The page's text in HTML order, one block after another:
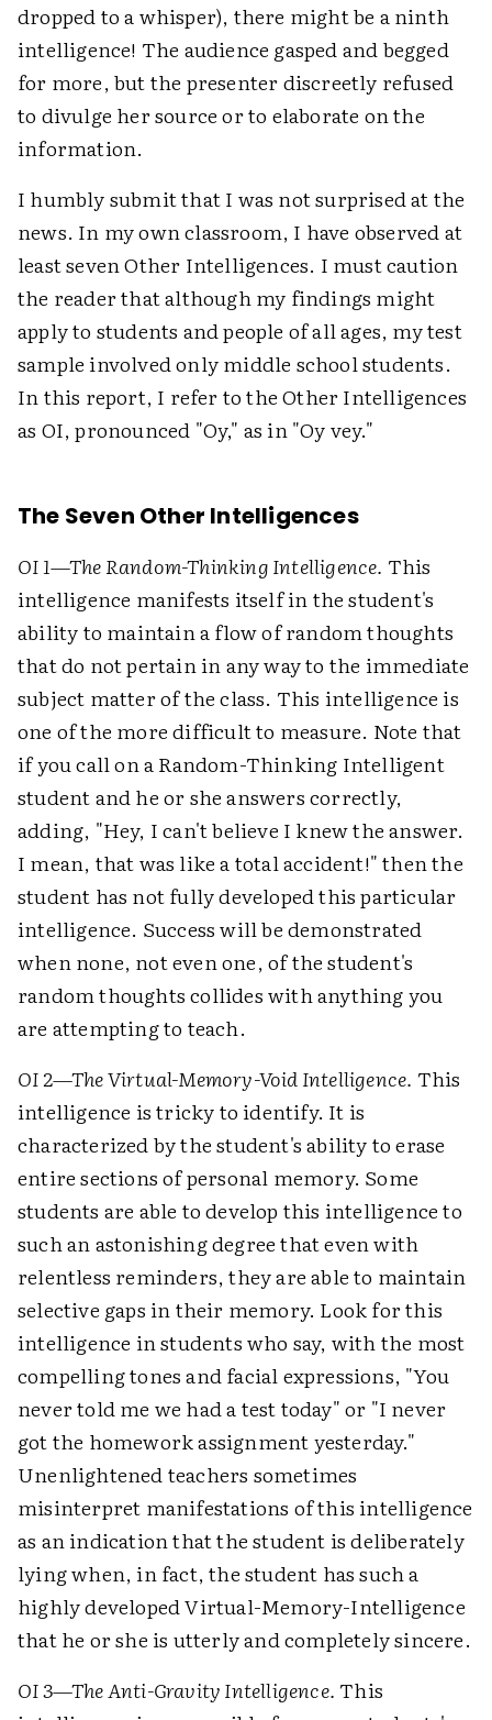
dropped to a whisper), there might be a ninth
intelligence! The audience gasped and begged
for more, but the presenter discreetly refused
to divulge her source or to elaborate on the
information.
I humbly submit that I was not surprised at the
news. In my own classroom, I have observed at
least seven Other Intelligences. I must caution
the reader that although my findings might
apply to students and people of all ages, my test
sample involved only middle school students.
In this report, I refer to the Other Intelligences
as OI, pronounced "Oy," as in "Oy vey."
The Seven Other Intelligences
OI 1—The Random-Thinking Intelligence. This
intelligence manifests itself in the student's
ability to maintain a flow of random thoughts
that do not pertain in any way to the immediate
subject matter of the class. This intelligence is
one of the more difficult to measure. Note that
if you call on a Random-Thinking Intelligent
student and he or she answers correctly,
adding, "Hey, I can't believe I knew the answer.
I mean, that was like a total accident!" then the
student has not fully developed this particular
intelligence. Success will be demonstrated
when none, not even one, of the student's
random thoughts collides with anything you
are attempting to teach.
OI 2—The Virtual-Memory-Void Intelligence. This
intelligence is tricky to identify. It is
characterized by the student's ability to erase
entire sections of personal memory. Some
students are able to develop this intelligence to
such an astonishing degree that even with
relentless reminders, they are able to maintain
selective gaps in their memory. Look for this
intelligence in students who say, with the most
compelling tones and facial expressions, "You
never told me we had a test today" or "I never
got the homework assignment yesterday."
Unenlightened teachers sometimes
misinterpret manifestations of this intelligence
as an indication that the student is deliberately
lying when, in fact, the student has such a
highly developed Virtual-Memory-Intelligence
that he or she is utterly and completely sincere.
OI 3—The Anti-Gravity Intelligence. This